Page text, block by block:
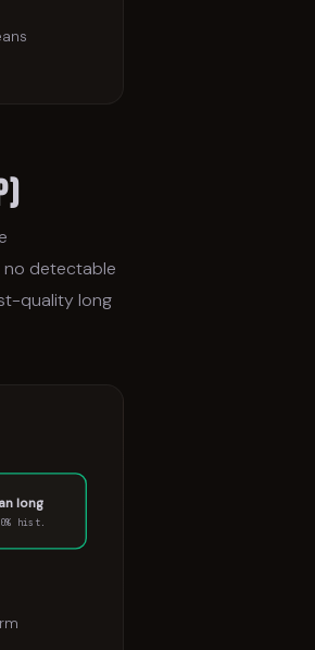
no detectable
quality long
long
hist.